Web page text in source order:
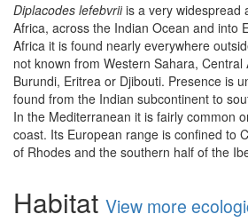
Diplacodes lefebvrii is a very widespread
Africa, across the Indian Ocean and into
Africa it is found nearly everywhere
not known from Western Sahara, Central
Burundi, Eritrea or Djibouti. Presence is
found from the Indian subcontinent to
In the Mediterranean it is fairly common
coast. Its European range is confined to
of Rhodes and the southern half of the
Habitat View more